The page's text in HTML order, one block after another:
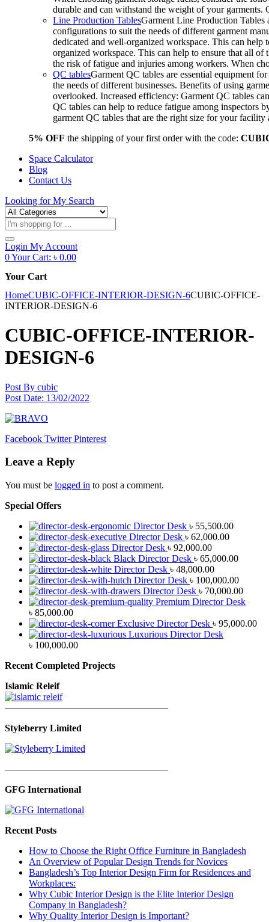
durable and can withstand the weight of your
Line Production TablesGarment Line Production Tables
configurations to suit the needs of different garment
dedicated and well-organized workspace. This can
organized workspace. This can help to ensure that all of
the risk of fatigue and injuries among workers. When
QC tablesGarment QC tables are essential equipment
the needs of different businesses. Benefits of using
overlooked. Increased efficiency: Garment QC tables
QC tables can help to reduce fatigue among inspectors
garment QC tables that are the right size for your
5% OFF the shipping of your first order with the code:
Space Calculator
Blog
Contact Us
Looking forMy Search
Products
search
Login My Account
0Your Cart: ৳ 0.00
Your Cart
HomeCUBIC-OFFICE-INTERIOR-DESIGN-6CUBIC-OFFICE-
INTERIOR-DESIGN-6
CUBIC-OFFICE-INTERIOR-
DESIGN-6
Post By cubic
Post Date: 13/02/2022
Facebook Twitter Pinterest
Leave a Reply
You must be logged in to post a comment.
Special Offers
Director Desk ৳ 55,500.00
Director Desk ৳ 62,000.00
Director Desk ৳ 92,000.00
Black Director Desk ৳ 65,000.00
Director Desk ৳ 48,000.00
Director Desk ৳ 100,000.00
Director Desk ৳ 70,000.00
Premium Director Desk
৳ 85,000.00
Exclusive Director Desk ৳ 95,000.00
Luxurious Director Desk
৳ 100,000.00
Recent Completed Projects
Islamic Releif
—————————————————
Styleberry Limited
—————————————————
GFG International
Recent Posts
How to Choose the Right Office Furniture in Bangladesh
An Overview of Popular Design Trends for Novices
Bangladesh’s Top Interior Design Firm for Residences and
Workplaces:
Why Cubic Interior Design is the Elite Interior Design
Company in Bangladesh?
Why Quality Interior Design is Important?